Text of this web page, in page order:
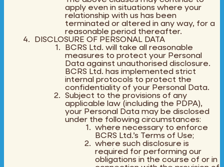
apply even in situations where your
relationship with us has been
terminated or altered in any way, for a
reasonable period thereafter.
DISCLOSURE OF PERSONAL DATA
BCRS Ltd. will take all reasonable
measures to protect your Personal
Data against unauthorised disclosure.
BCRS Ltd. has implemented strict
internal protocols to protect the
confidentiality of your Personal Data.
Subject to the provisions of any
applicable law (including the PDPA),
your Personal Data may be disclosed
under the following circumstances:
where necessary to enforce
BCRS Ltd.’s Terms of Use;
where such disclosure is
required for performing our
obligations in the course of or in